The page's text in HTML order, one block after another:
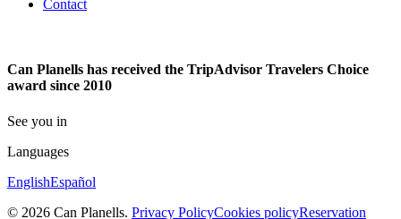
Contact
Can Planells has received the TripAdvisor Travelers Choice
award since 2010
See you in
Languages
EnglishEspañol
© 2026 Can Planells. Privacy PolicyCookies policyReservation